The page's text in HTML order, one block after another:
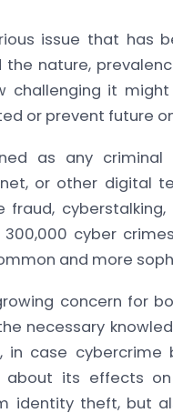
issue that has
the nature,
challenging it
or prevent future
as any
or other digital
cyber
and more
concern for
necessary
in case
about its effects
identity theft, but